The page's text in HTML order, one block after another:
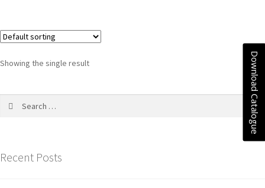
Download Catalogue
Showing the single result
Recent Posts